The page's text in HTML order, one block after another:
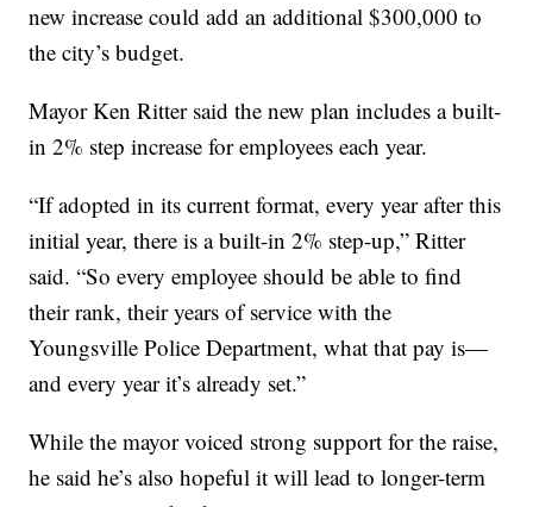
new increase could add an additional $300,000 to
the city’s budget.
Mayor Ken Ritter said the new plan includes a built-
in 2% step increase for employees each year.
“If adopted in its current format, every year after this
initial year, there is a built-in 2% step-up,” Ritter
said. “So every employee should be able to find
their rank, their years of service with the
Youngsville Police Department, what that pay is—
and every year it’s already set.”
While the mayor voiced strong support for the raise,
he said he’s also hopeful it will lead to longer-term